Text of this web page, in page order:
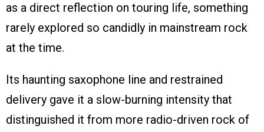
as a direct reflection on touring life, something
rarely explored so candidly in mainstream rock
at the time.
Its haunting saxophone line and restrained
delivery gave it a slow-burning intensity that
distinguished it from more radio-driven rock of